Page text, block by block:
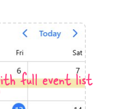
full event list